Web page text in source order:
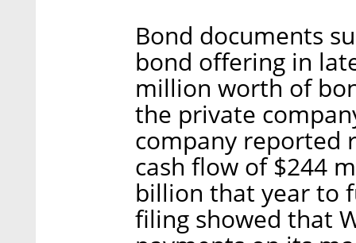
Bond documents
bond offering in
million worth of
the private
company reported
cash flow of $244
billion that year to
filing showed that